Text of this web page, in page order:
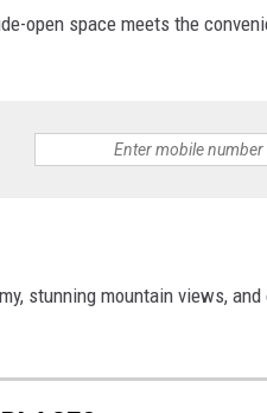
open space meets the
stunning mountain views,